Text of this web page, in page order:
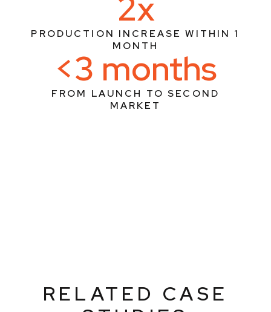
PRODUCTION INCREASE WITHIN 1
MONTH
<3 months
FROM LAUNCH TO SECOND
MARKET
RELATED CASE